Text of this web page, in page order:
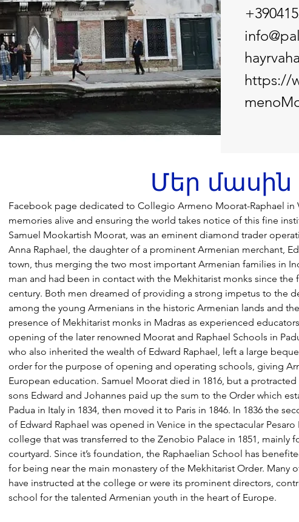
https://
Մեր մասին
Facebook page dedicated to Collegio Armeno Moorat-Raphael in
memories alive and ensuring the world takes notice of this fine
Samuel Mookartish Moorat, was an eminent diamond trader
Anna Raphael, the daughter of a prominent Armenian merchant,
town, thus merging the two most important Armenian families in
man and had been in contact with the Mekhitarist monks since the
century. Both men dreamed of providing a strong impetus to the
among the young Armenians in the historic Armenian lands and
presence of Mekhitarist monks in Madras as experienced
opening of the later renowned Moorat and Raphael Schools in
who also inherited the wealth of Edward Raphael, left a large
order for the purpose of opening and operating schools, giving
European education. Samuel Moorat died in 1816, but a
sons Edward and Johannes paid up the sum to the Order which
Padua in Italy in 1834, then moved it to Paris in 1846. In 1836 the
of Edward Raphael was opened in Venice in the spectacular Pesaro
college that was transferred to the Zenobio Palace in 1851, mainly
courtyard. Since it’s foundation, the Raphaelian School has
for being near the main monastery of the Mekhitarist Order. Many
have instructed at the college or were its prominent directors,
school for the talented Armenian youth in the heart of Europe.